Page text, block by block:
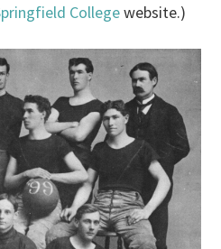
Collegewebsite.)